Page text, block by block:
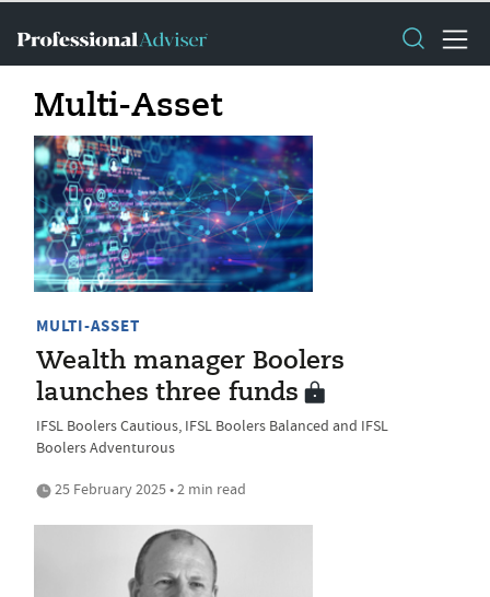
Multi-Asset
MULTI-ASSET
Wealth manager Boolers
launches three funds
IFSL Boolers Cautious, IFSL Boolers Balanced and IFSL
Boolers Adventurous
25 February 2025 • 2 min read